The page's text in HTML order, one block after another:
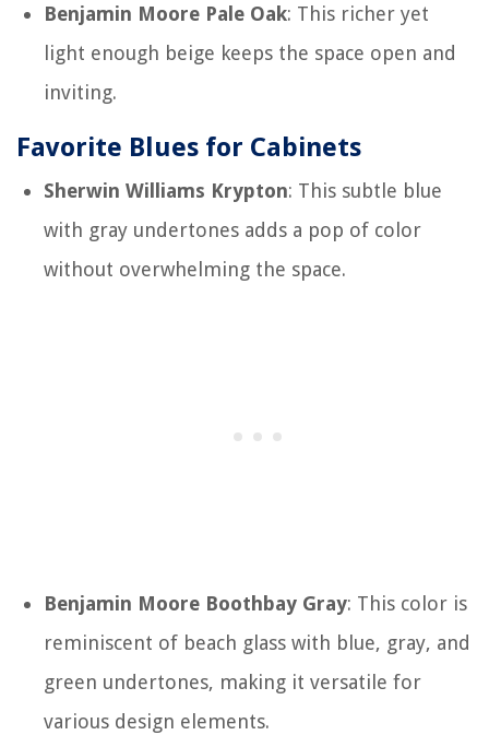
Benjamin Moore Pale Oak: This richer yet
light enough beige keeps the space open and
inviting.
Favorite Blues for Cabinets
Sherwin Williams Krypton: This subtle blue
with gray undertones adds a pop of color
without overwhelming the space.
Benjamin Moore Boothbay Gray: This color is
reminiscent of beach glass with blue, gray, and
green undertones, making it versatile for
various design elements.